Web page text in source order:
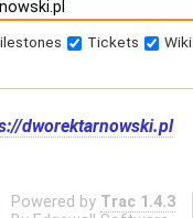
Tickets Wiki
dworektarnowski.pl
Powered by Trac 1.4.3